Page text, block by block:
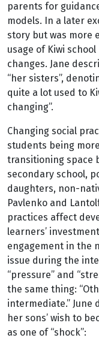
parents for
models. In a later
story but was more
usage of Kiwi
changes. Jane
“her sisters”,
quite a lot used to
changing”.
Changing social
students being
transitioning space
secondary school,
daughters, non-
Pavlenko and
practices affect
learners’
engagement in the
issue during the
“pressure” and
the same thing:
intermediate.” June
her sons’ wish to
as one of “shock”: